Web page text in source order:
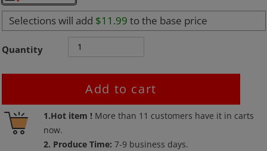
Selections will add $11.99 to the base price
Quantity
Add to cart
1.Hot item ! More than 11 customers have it in carts
now.
2. Produce Time:7-9 business days.
Adding
product